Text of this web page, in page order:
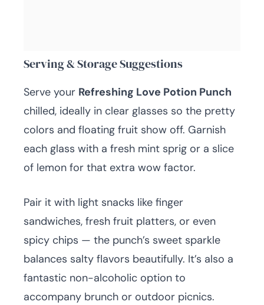
Serving & Storage Suggestions
Serve your Refreshing Love Potion Punch
chilled, ideally in clear glasses so the pretty
colors and floating fruit show off. Garnish
each glass with a fresh mint sprig or a slice
of lemon for that extra wow factor.
Pair it with light snacks like finger
sandwiches, fresh fruit platters, or even
spicy chips — the punch’s sweet sparkle
balances salty flavors beautifully. It’s also a
fantastic non-alcoholic option to
accompany brunch or outdoor picnics.